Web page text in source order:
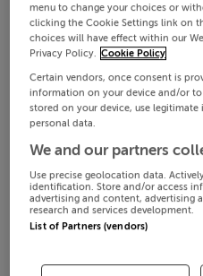
menu to change your choices or
clicking the Cookie Settings link on
choices will have effect within our
Privacy Policy. Cookie Policy
Certain vendors, once consent is
information on your device and/or
stored on your device, use
personal data.
We and our partners
Use precise geolocation data.
identification. Store and/or access
advertising and content, advertising
research and services development.
List of Partners (vendors)